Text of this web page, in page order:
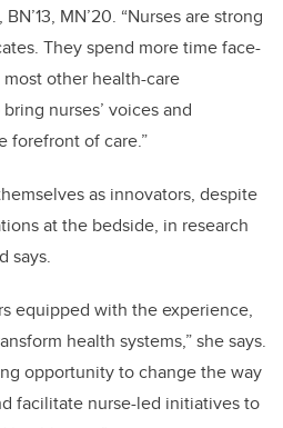
MN’20. “Nurses are strong
They spend more time face-
other health-care
nurses’ voices and
forefront of care.”
as innovators, despite
at the bedside, in research
says.
equipped with the experience,
health systems,” she says.
opportunity to change the way
facilitate nurse-led initiatives to